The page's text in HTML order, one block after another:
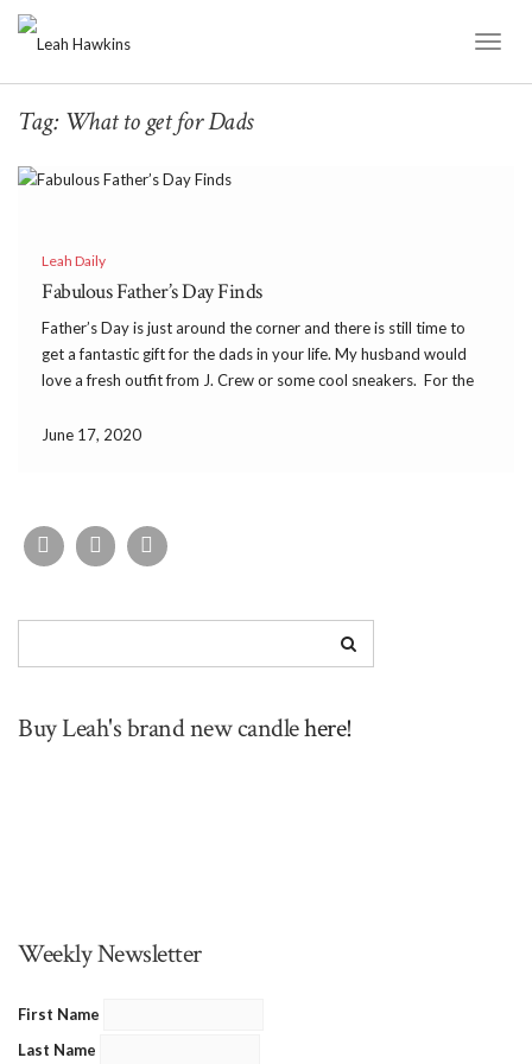
Tag: What to get for Dads
Leah Daily
Fabulous Father’s Day Finds
Father’s Day is just around the corner and there is still time to
get a fantastic gift for the dads in your life. My husband would
love a fresh outfit from J. Crew or some cool sneakers. For the
June 17, 2020
Buy Leah's brand new candlehere!
Weekly Newsletter
First Name
Last Name